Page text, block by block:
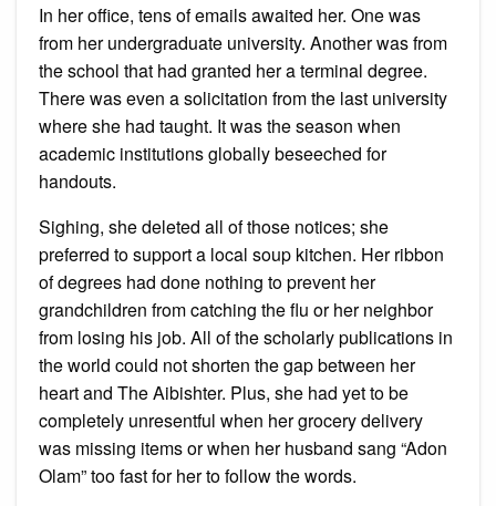
In her office, tens of emails awaited her. One was
from her undergraduate university. Another was from
the school that had granted her a terminal degree.
There was even a solicitation from the last university
where she had taught. It was the season when
academic institutions globally beseeched for
handouts.
Sighing, she deleted all of those notices; she
preferred to support a local soup kitchen. Her ribbon
of degrees had done nothing to prevent her
grandchildren from catching the flu or her neighbor
from losing his job. All of the scholarly publications in
the world could not shorten the gap between her
heart and The Aibishter. Plus, she had yet to be
completely unresentful when her grocery delivery
was missing items or when her husband sang “Adon
Olam” too fast for her to follow the words.